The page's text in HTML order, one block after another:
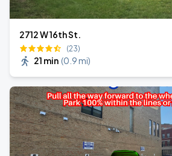
2712 W 16th St.
(23)
21 min (0.9 mi)